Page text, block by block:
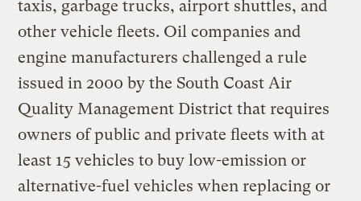
taxis, garbage trucks, airport shuttles, and
other vehicle fleets. Oil companies and
engine manufacturers challenged a rule
issued in 2000 by the South Coast Air
Quality Management District that requires
owners of public and private fleets with at
least 15 vehicles to buy low-emission or
alternative-fuel vehicles when replacing or